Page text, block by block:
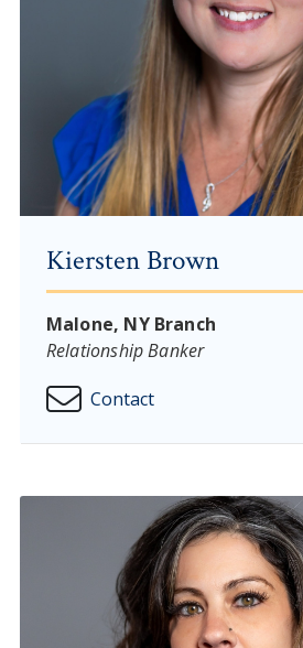
Kiersten Brown
Malone, NY Branch
Relationship Banker
Contact